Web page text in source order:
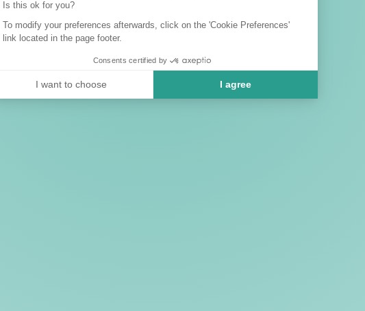
Is this ok for you?
To modify your preferences afterwards, click on the 'Cookie Preferences'
link located in the page footer.
Consents certified by
I want to choose I agree